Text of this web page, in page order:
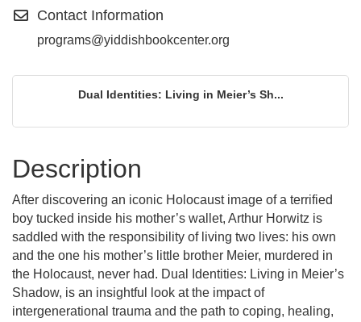
Contact Information
programs@yiddishbookcenter.org
Dual Identities: Living in Meier’s Sh...
Description
After discovering an iconic Holocaust image of a terrified
boy tucked inside his mother’s wallet, Arthur Horwitz is
saddled with the responsibility of living two lives: his own
and the one his mother’s little brother Meier, murdered in
the Holocaust, never had. Dual Identities: Living in Meier’s
Shadow, is an insightful look at the impact of
intergenerational trauma and the path to coping, healing,